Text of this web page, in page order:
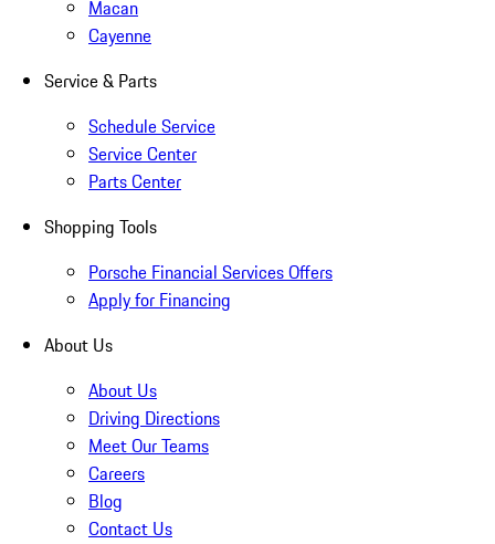
Macan
Cayenne
Service & Parts
Schedule Service
Service Center
Parts Center
Shopping Tools
Porsche Financial Services Offers
Apply for Financing
About Us
About Us
Driving Directions
Meet Our Teams
Careers
Blog
Contact Us